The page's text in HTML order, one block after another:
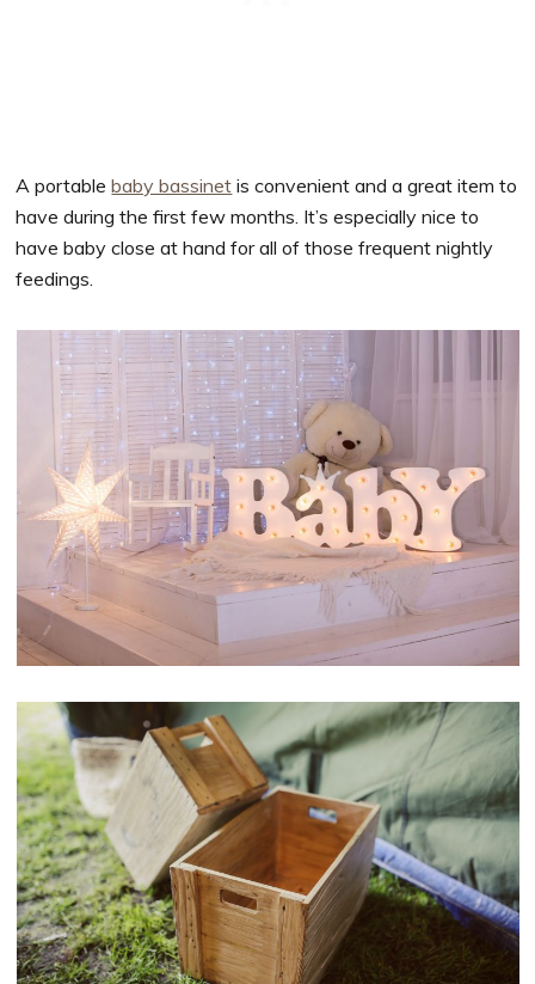
A portablebaby bassinet is convenient and a great item to
have during the first few months. It’s especially nice to
have baby close at hand for all of those frequent nightly
feedings.